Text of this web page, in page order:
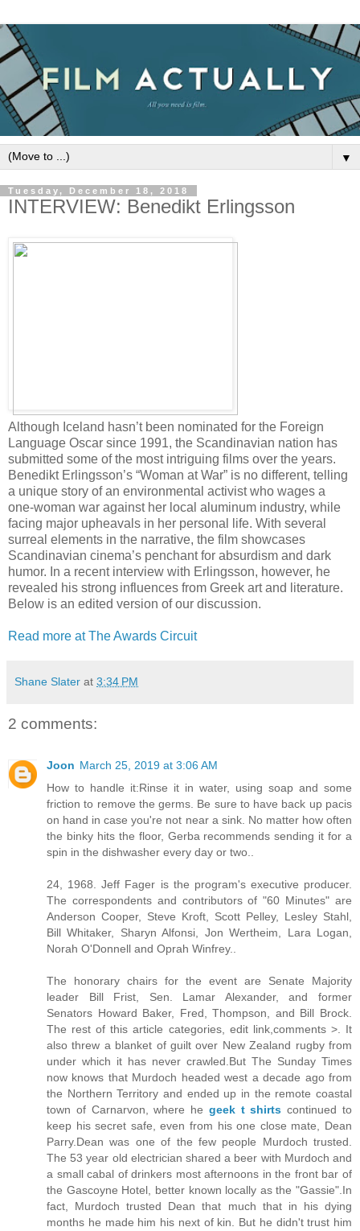
▼
Tuesday, December 18, 2018
INTERVIEW: Benedikt Erlingsson
Although Iceland hasn’t been nominated for the Foreign
Language Oscar since 1991, the Scandinavian nation has
submitted some of the most intriguing films over the years.
Benedikt Erlingsson’s “Woman at War” is no different, telling
a unique story of an environmental activist who wages a
one-woman war against her local aluminum industry, while
facing major upheavals in her personal life. With several
surreal elements in the narrative, the film showcases
Scandinavian cinema’s penchant for absurdism and dark
humor. In a recent interview with Erlingsson, however, he
revealed his strong influences from Greek art and literature.
Below is an edited version of our discussion.
Read more at The Awards Circuit
Shane Slater at 3:34 PM
2 comments:
Joon March 25, 2019 at 3:06 AM
How to handle it:Rinse it in water, using soap and some
friction to remove the germs. Be sure to have back up pacis
on hand in case you're not near a sink. No matter how often
the binky hits the floor, Gerba recommends sending it for a
spin in the dishwasher every day or two..
24, 1968. Jeff Fager is the program's executive producer.
The correspondents and contributors of "60 Minutes" are
Anderson Cooper, Steve Kroft, Scott Pelley, Lesley Stahl,
Bill Whitaker, Sharyn Alfonsi, Jon Wertheim, Lara Logan,
Norah O'Donnell and Oprah Winfrey..
The honorary chairs for the event are Senate Majority
leader Bill Frist, Sen. Lamar Alexander, and former
Senators Howard Baker, Fred, Thompson, and Bill Brock.
The rest of this article categories, edit link,comments >. It
also threw a blanket of guilt over New Zealand rugby from
under which it has never crawled.But The Sunday Times
now knows that Murdoch headed west a decade ago from
the Northern Territory and ended up in the remote coastal
town of Carnarvon, where he geek t shirts continued to
keep his secret safe, even from his one close mate, Dean
Parry.Dean was one of the few people Murdoch trusted.
The 53 year old electrician shared a beer with Murdoch and
a small cabal of drinkers most afternoons in the front bar of
the Gascoyne Hotel, better known locally as the "Gassie".In
fact, Murdoch trusted Dean that much that in his dying
months he made him his next of kin. But he didn't trust him